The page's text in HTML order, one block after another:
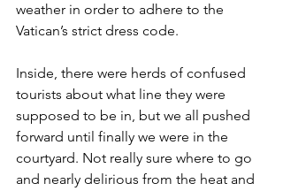
weather in order to adhere to the
Vatican’s strict dress code.
Inside, there were herds of confused
tourists about what line they were
supposed to be in, but we all pushed
forward until finally we were in the
courtyard. Not really sure where to go
and nearly delirious from the heat and